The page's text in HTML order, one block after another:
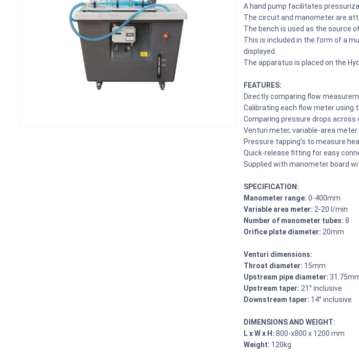
A hand pump facilitates
The circuit and manometer are
The bench is used as the source
This is included in the form of a
displayed.
The apparatus is placed on the
FEATURES:
Directly comparing flow
Calibrating each flow meter using
Comparing pressure drops across
Venturi meter, variable-area
Pressure tapping’s to measure
Quick-release fitting for easy
Supplied with manometer board
SPECIFICATION:
Manometer range: 0-400mm
Variable area meter: 2-20 l/min
Number of manometer tubes: 8
Orifice plate diameter: 20mm
Venturi dimensions:
Throat diameter: 15mm
Upstream pipe diameter:
Upstream taper: 21° inclusive
Downstream taper: 14° inclusive
DIMENSIONS AND WEIGHT:
L x W x H: 800-x800 x 1200 mm
Weight: 120kg